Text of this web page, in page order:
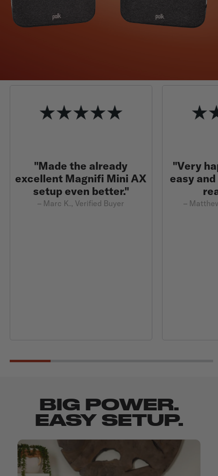
"Made the already
excellent Magnifi Mini AX
setup even better."
– Marc K., Verified Buyer
"Very
easy
–
BIG POWER.
EASY SETUP.